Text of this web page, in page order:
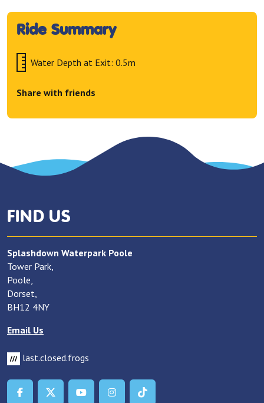
Ride Summary
Water Depth at Exit: 0.5m
Share with friends
FIND US
Splashdown Waterpark Poole
Tower Park,
Poole,
Dorset,
BH12 4NY
Email Us
last.closed.frogs